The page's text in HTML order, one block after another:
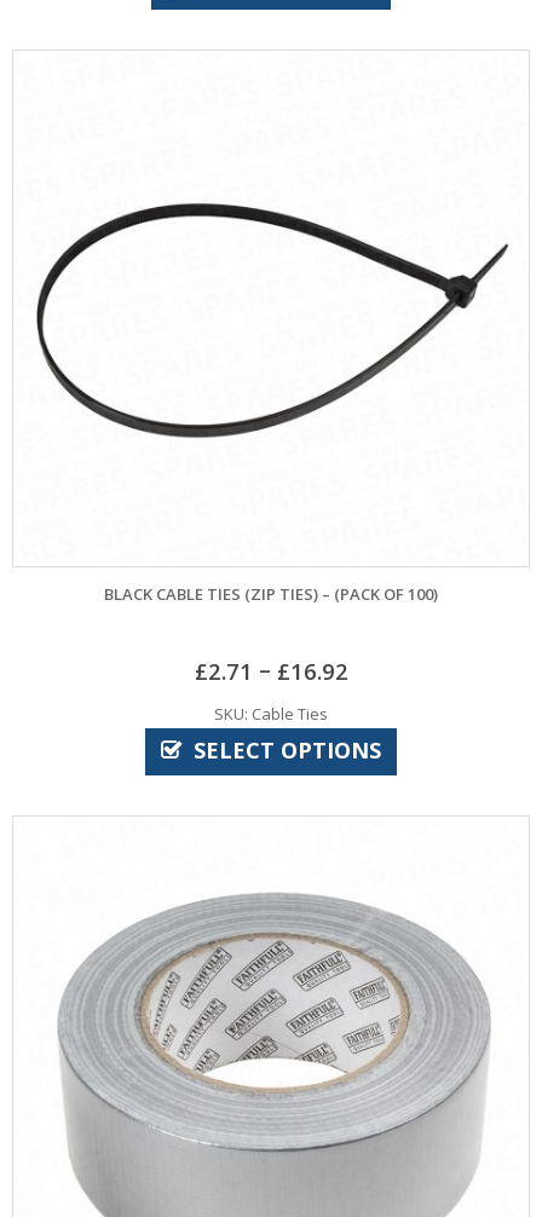
BLACK CABLE TIES (ZIP TIES) – (PACK OF 100)
£2.71 – £16.92
SKU: Cable Ties
SELECT OPTIONS